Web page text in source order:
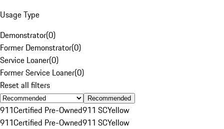
Usage Type
Demonstrator(0)
Former Demonstrator(0)
Service Loaner(0)
Former Service Loaner(0)
Reset all filters
Recommended
911Certified Pre-Owned911 SCYellow
911Certified Pre-Owned911 SCYellow